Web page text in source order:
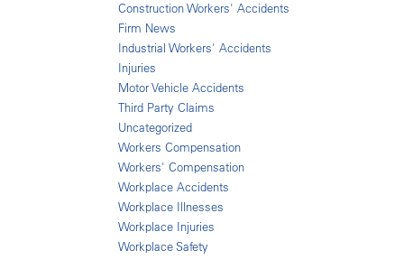
Construction Workers' Accidents
Firm News
Industrial Workers' Accidents
Injuries
Motor Vehicle Accidents
Third Party Claims
Uncategorized
Workers Compensation
Workers' Compensation
Workplace Accidents
Workplace Illnesses
Workplace Injuries
Workplace Safety